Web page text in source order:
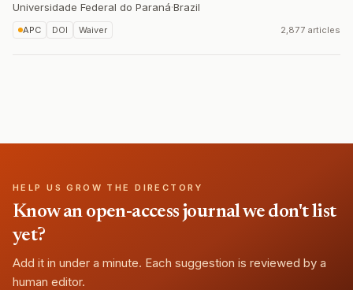
Universidade Federal do Paraná·Brazil
APC DOI Waiver 2,877 articles
HELP US GROW THE DIRECTORY
Know an open-access journal we don't list
yet?
Add it in under a minute. Each suggestion is reviewed by a
human editor.